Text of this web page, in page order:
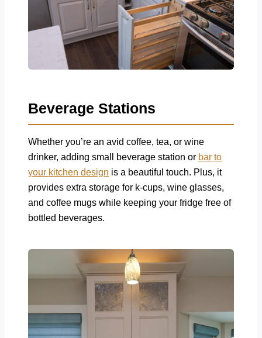
Beverage Stations
Whether you’re an avid coffee, tea, or wine
drinker, adding small beverage station or bar to
your kitchen design is a beautiful touch. Plus, it
provides extra storage for k-cups, wine glasses,
and coffee mugs while keeping your fridge free of
bottled beverages.